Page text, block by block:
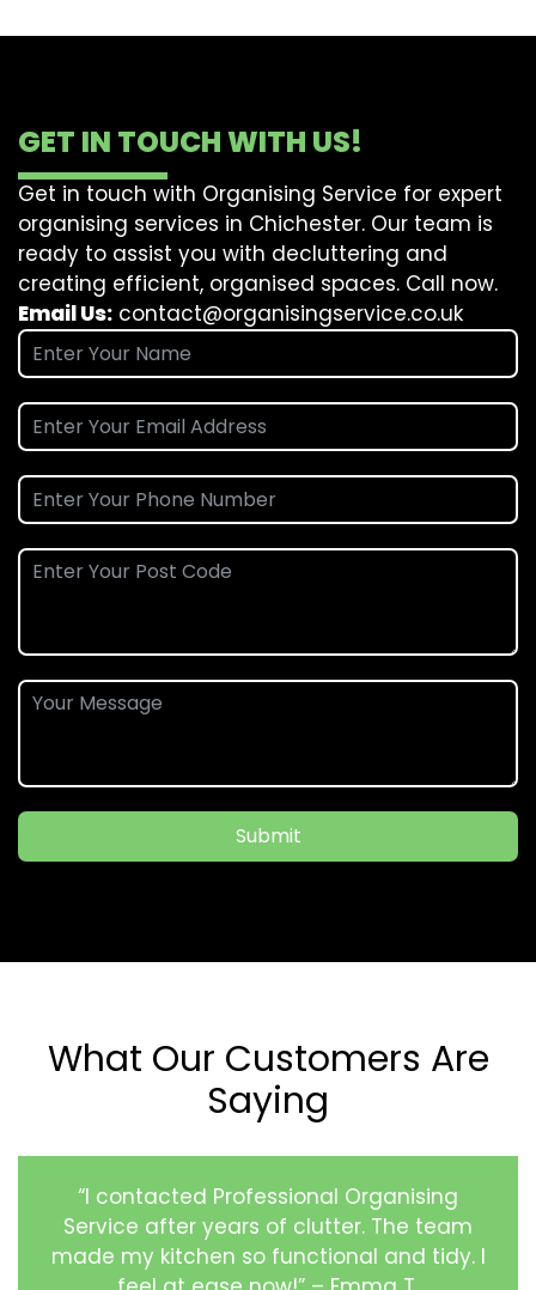
GET IN TOUCH WITH US!
Get in touch with Organising Service for expert
organising services in Chichester. Our team is
ready to assist you with decluttering and
creating efficient, organised spaces. Call now.
Email Us: contact@organisingservice.co.uk
Submit
What Our Customers Are
Saying
“I contacted Professional Organising
Service after years of clutter. The team
made my kitchen so functional and tidy. I